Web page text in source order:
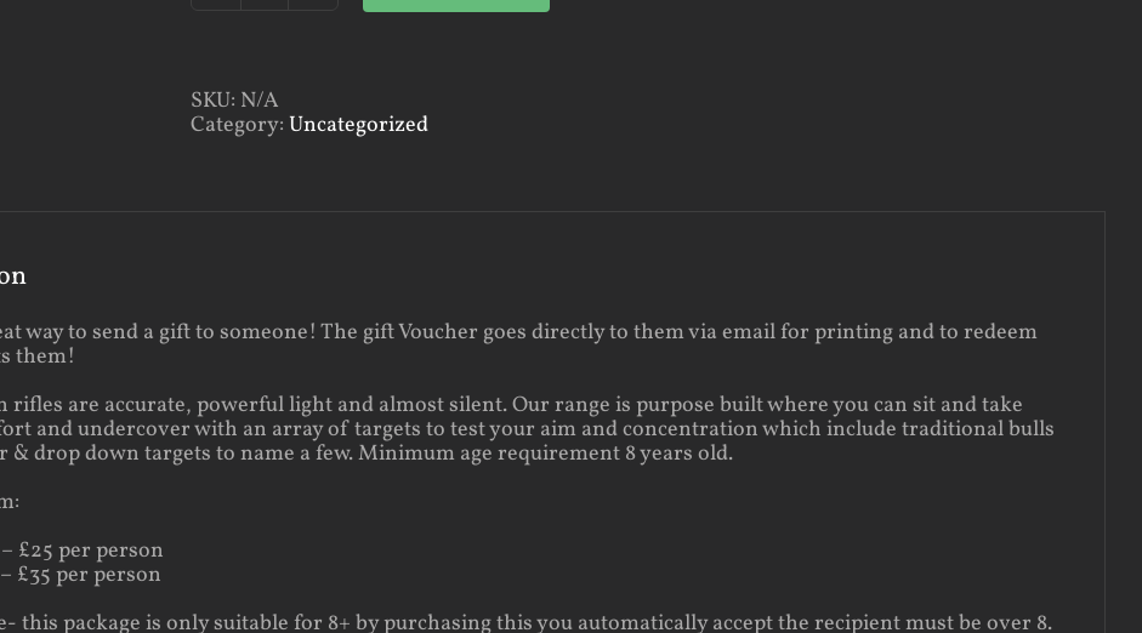
SKU: N/A
Category: Uncategorized
way to send a gift to someone! The gift Voucher goes directly to them via email for printing and to redeem
them!
rifles are accurate, powerful light and almost silent. Our range is purpose built where you can sit and take
and undercover with an array of targets to test your aim and concentration which include traditional bulls
& drop down targets to name a few. Minimum age requirement 8 years old.
£25 per person
£35 per person
this package is only suitable for 8+ by purchasing this you automatically accept the recipient must be over 8.